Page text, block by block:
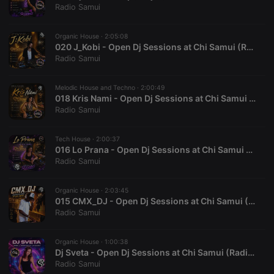
Radio Samui
Organic House · 2:05:08
020 J_Kobi - Open Dj Sessions at Chi Samui (RadioSamui.Online)
Radio Samui
Melodic House and Techno · 2:00:49
018 Kris Nami - Open Dj Sessions at Chi Samui (RadioSamui.Online)
Radio Samui
Tech House · 2:00:37
016 Lo Prana - Open Dj Sessions at Chi Samui (RadioSamui.Online)
Radio Samui
Organic House · 2:03:45
015 CMX_DJ - Open Dj Sessions at Chi Samui (RadioSamui.Online)
Radio Samui
Organic House · 1:00:38
Dj Sveta - Open Dj Sessions at Chi Samui (RadioSamui.Online)
Radio Samui
management. The website cannot be used properly
Name
Domain
Expiration Description
PHPSESSID
PHP.net
1 year
User Login
reseller
days
user id who
suggested
CookieScriptConsent
.hearthis.at
days
used by
Cookie-
consent
preferences.